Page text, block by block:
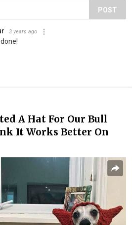
POST
3 years ago
A Hat For Our Bull
It Works Better On